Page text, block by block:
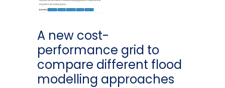
A new cost-
performance grid to
compare different flood
modelling approaches